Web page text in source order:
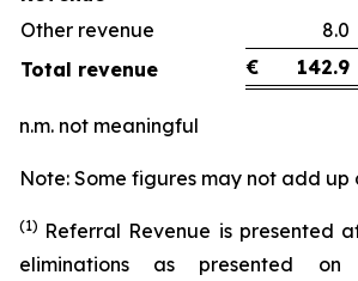
Other revenue
Total revenue
€ 142.9
n.m. not meaningful
Note: Some figures may not add
(1) Referral Revenue is presented
eliminations as presented